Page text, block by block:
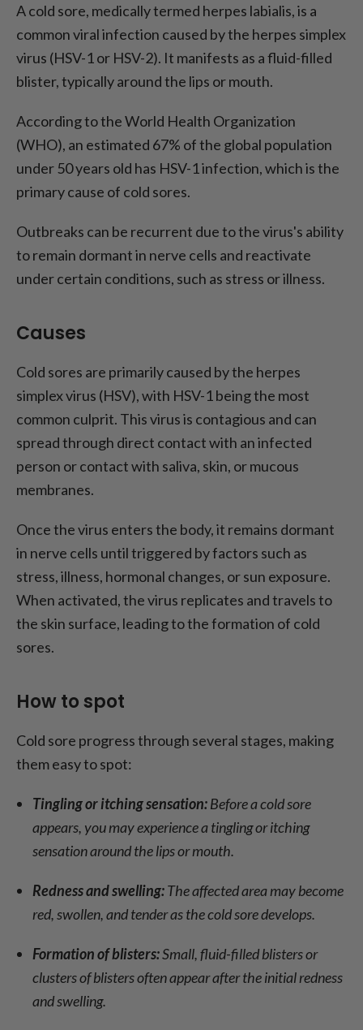
A cold sore, medically termed herpes labialis, is a
common viral infection caused by the herpes simplex
virus (HSV-1 or HSV-2). It manifests as a fluid-filled
blister, typically around the lips or mouth.
According to the World Health Organization
(WHO), an estimated 67% of the global population
under 50 years old has HSV-1 infection, which is the
primary cause of cold sores.
Outbreaks can be recurrent due to the virus's ability
to remain dormant in nerve cells and reactivate
under certain conditions, such as stress or illness.
Causes
Cold sores are primarily caused by the herpes
simplex virus (HSV), with HSV-1 being the most
common culprit. This virus is contagious and can
spread through direct contact with an infected
person or contact with saliva, skin, or mucous
membranes.
Once the virus enters the body, it remains dormant
in nerve cells until triggered by factors such as
stress, illness, hormonal changes, or sun exposure.
When activated, the virus replicates and travels to
the skin surface, leading to the formation of cold
sores.
How to spot
Cold sore progress through several stages, making
them easy to spot:
Tingling or itching sensation:Before a cold sore
appears, you may experience a tingling or itching
sensation around the lips or mouth.
Redness and swelling:The affected area may become
red, swollen, and tender as the cold sore develops.
Formation of blisters:Small, fluid-filled blisters or
clusters of blisters often appear after the initial redness
and swelling.